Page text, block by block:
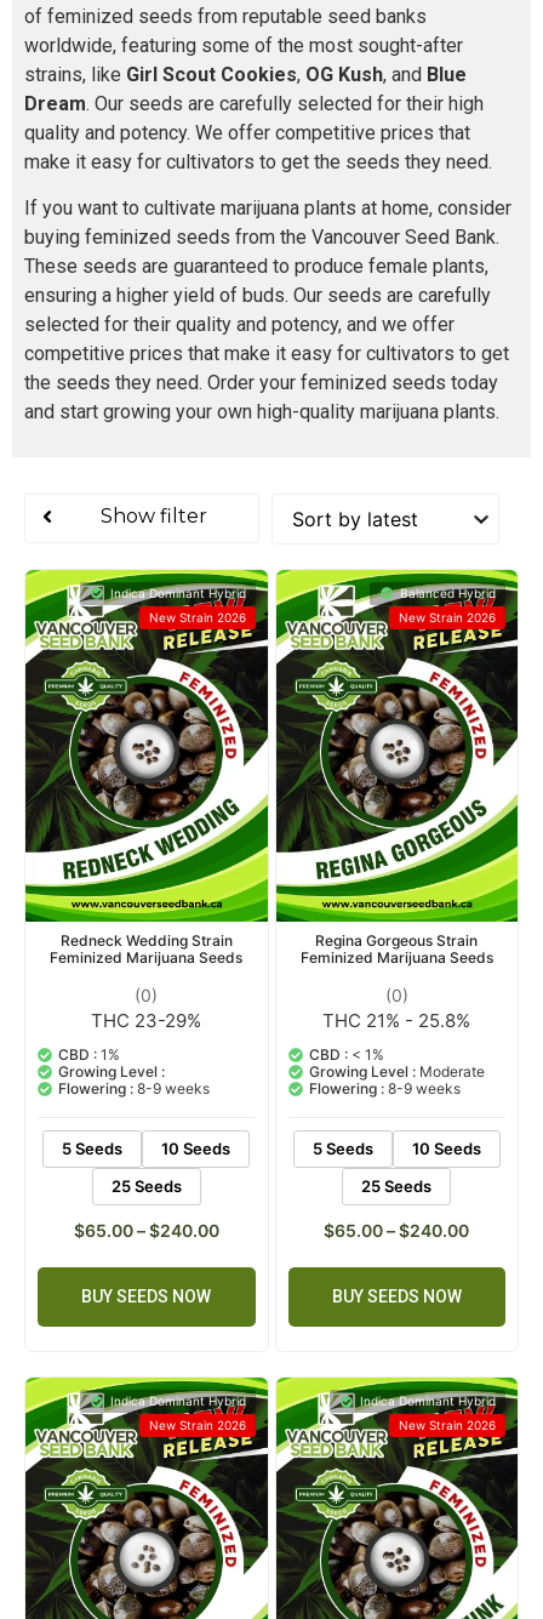
of feminized seeds from reputable seed banks
worldwide, featuring some of the most sought-after
strains, like Girl Scout Cookies, OG Kush, and Blue
Dream. Our seeds are carefully selected for their high
quality and potency. We offer competitive prices that
make it easy for cultivators to get the seeds they need.
If you want to cultivate marijuana plants at home, consider
buying feminized seeds from the Vancouver Seed Bank.
These seeds are guaranteed to produce female plants,
ensuring a higher yield of buds. Our seeds are carefully
selected for their quality and potency, and we offer
competitive prices that make it easy for cultivators to get
the seeds they need. Order your feminized seeds today
and start growing your own high-quality marijuana plants.
Show filter
Indica Dominant Hybrid
New Strain 2026
Redneck Wedding Strain
Feminized Marijuana Seeds
(0)
THC 23-29%
CBD : 1%
Growing Level :
Flowering : 8-9 weeks
5 Seeds
10 Seeds
25 Seeds
$65.00–$240.00
BUY SEEDS NOW
Balanced Hybrid
New Strain 2026
Regina Gorgeous Strain
Feminized Marijuana Seeds
(0)
THC 21% - 25.8%
CBD : < 1%
Growing Level :Moderate
Flowering :8-9 weeks
5 Seeds
10 Seeds
25 Seeds
$65.00–$240.00
BUY SEEDS NOW
Indica Dominant Hybrid
New Strain 2026
Indica Dominant Hybrid
New Strain 2026